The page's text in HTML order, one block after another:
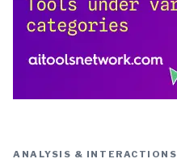
ANALYSIS & INTERACTIONS